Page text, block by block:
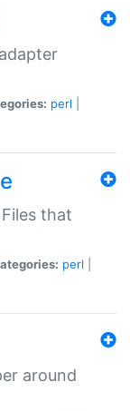
perl
that
perl
around